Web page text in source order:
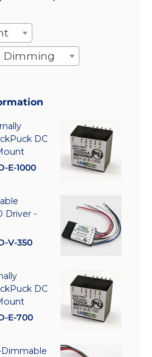
Dimming
DC
E-1000
Driver -
V-350
DC
E-700